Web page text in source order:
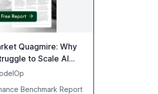
Quagmire: Why
to Scale AI
Benchmark Report